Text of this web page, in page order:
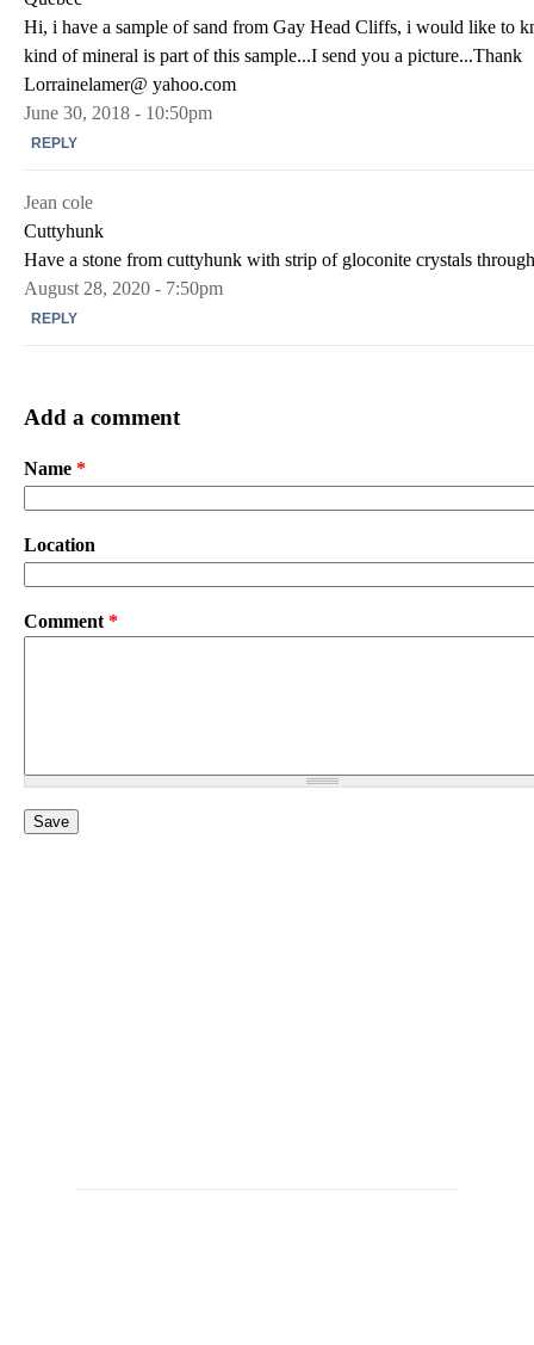
Hi, i have a sample of sand from Gay Head Cliffs, i would like to
kind of mineral is part of this sample...I send you a picture...Thank
Lorrainelamer@ yahoo.com
June 30, 2018 - 10:50pm
REPLY
Jean cole
Cuttyhunk
Have a stone from cuttyhunk with strip of gloconite crystals
August 28, 2020 - 7:50pm
REPLY
Add a comment
Name *
Location
Comment *